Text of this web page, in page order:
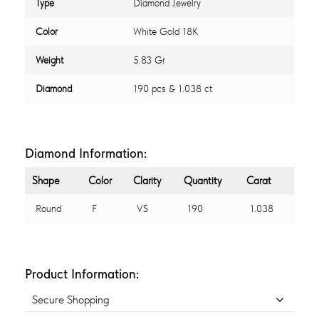
Type Diamond Jewelry
Color White Gold 18K
Weight 5.83 Gr
Diamond 190 pcs & 1.038 ct
Diamond Information:
Shape Color Clarity Quantity Carat
Round F VS 190 1.038
Product Information:
Secure Shopping